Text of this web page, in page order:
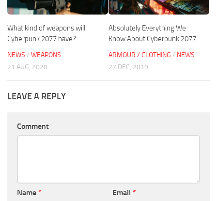
What kind of weapons will
Cyberpunk 2077 have?
NEWS / WEAPONS
21 AUG, 2020
Absolutely Everything We
Know About Cyberpunk 2077
ARMOUR / CLOTHING / NEWS
27 DEC, 2019
LEAVE A REPLY
Comment
Name * Email *